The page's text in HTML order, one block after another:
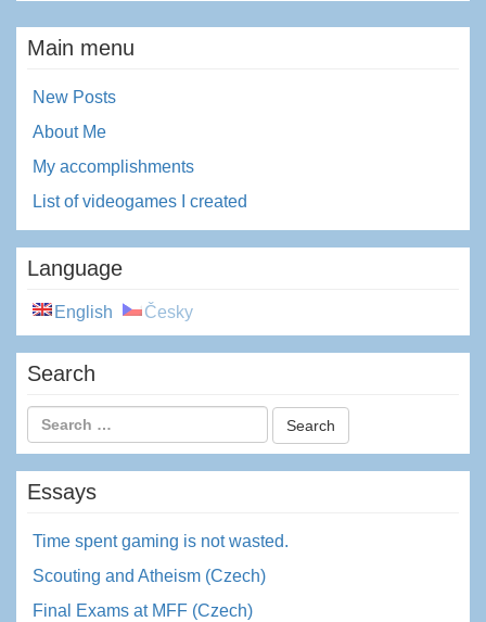
Main menu
New Posts
About Me
My accomplishments
List of videogames I created
Language
English Česky
Search
Essays
Time spent gaming is not wasted.
Scouting and Atheism (Czech)
Final Exams at MFF (Czech)